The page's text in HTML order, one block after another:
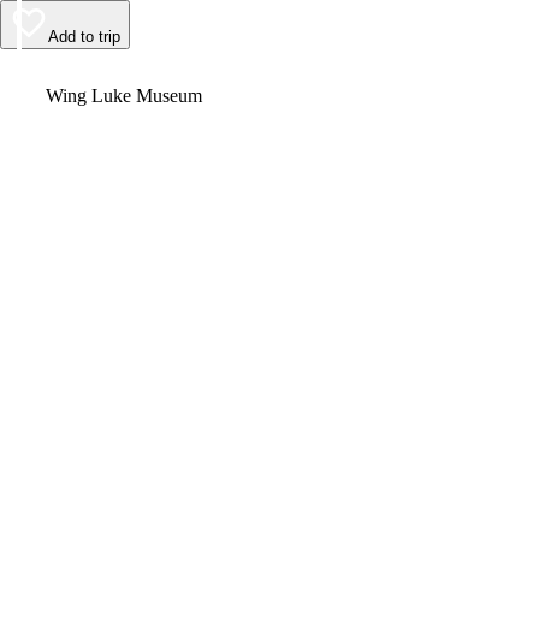
Add to trip
Wing Luke Museum